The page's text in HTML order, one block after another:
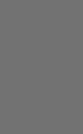
Strut Tall